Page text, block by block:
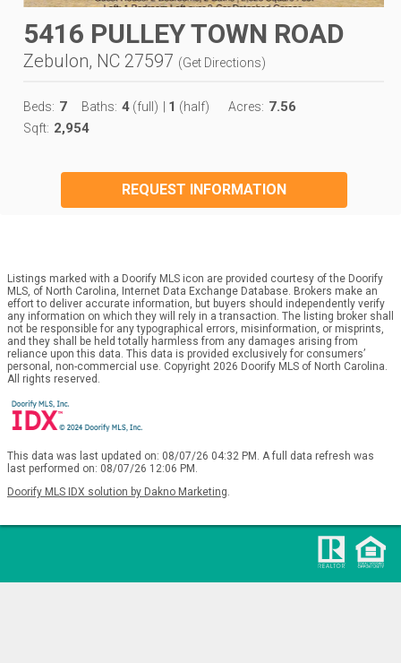
5416 PULLEY TOWN ROAD
Zebulon, NC 27597 (Get Directions)
Beds: 7 Baths: 4 (full) 1 (half) Acres: 7.56
Sqft: 2,954
REQUEST INFORMATION
Listings marked with a Doorify MLS icon are provided courtesy of the Doorify
MLS, of North Carolina, Internet Data Exchange Database. Brokers make an
effort to deliver accurate information, but buyers should independently verify
any information on which they will rely in a transaction. The listing broker shall
not be responsible for any typographical errors, misinformation, or misprints,
and they shall be held totally harmless from any damages arising from
reliance upon this data. This data is provided exclusively for consumers’
personal, non-commercial use. Copyright 2026 Doorify MLS of North Carolina.
All rights reserved.
This data was last updated on: 08/07/26 04:32 PM. A full data refresh was
last performed on: 08/07/26 12:06 PM.
Doorify MLS IDX solution by Dakno Marketing